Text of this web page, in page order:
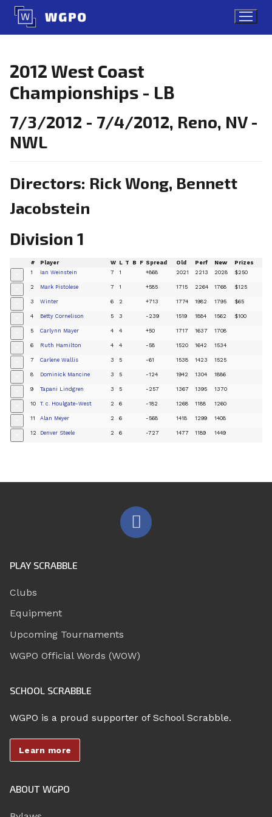
Skip
content
2012 West Coast
Championships - LB
7/3/2012 - 7/4/2012, Reno, NV -
NWL
Directors: Rick Wong, Bennett
Jacobstein
Division 1
# Player W L T B F Spread Old Perf New Prizes
1 Ian Weinstein 7 1 +868 2021 2213 2028 $250
2 Mark Pistolese 7 1 +585 1715 2264 1768 $125
3 Winter 6 2 +713 1774 1982 1795 $65
4 Betty Cornelison 5 3 -239 1519 1884 1562 $100
5 Carlynn Mayer 4 4 +50 1717 1637 1708
6 Ruth Hamilton 4 4 -58 1520 1642 1534
7 Carlene Wallis 3 5 -61 1538 1423 1525
8 Dominick Mancine 3 5 -124 1942 1304 1886
9 Tapani Lindgren 3 5 -257 1367 1395 1370
10 T. c. Houlgate-West 2 6 -182 1268 1188 1260
11 Alan Meyer 2 6 -568 1418 1299 1408
12 Denver Steele 2 6 -727 1477 1189 1449
PLAY SCRABBLE
Clubs
Equipment
Upcoming Tournaments
WGPO Official Words (WOW)
SCHOOL SCRABBLE
WGPO is a proud supporter of School Scrabble.
Learn more
ABOUT WGPO